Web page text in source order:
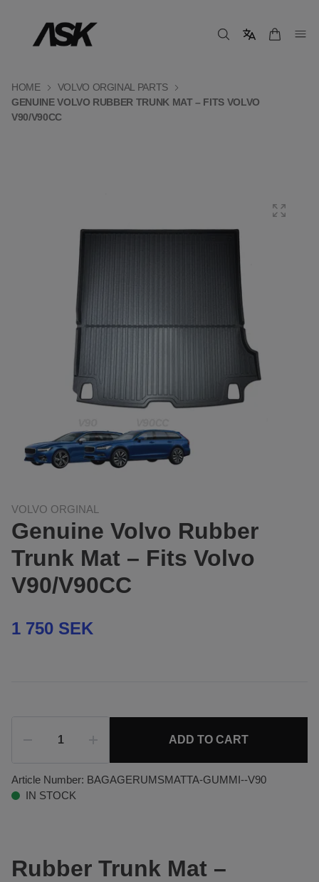
HOME
VOLVO ORGINAL PARTS
GENUINE VOLVO RUBBER TRUNK MAT – FITS VOLVO
V90/V90CC
VOLVO ORGINAL
Genuine Volvo Rubber
Trunk Mat – Fits Volvo
V90/V90CC
1 750 SEK
ADD TO CART
Article Number: BAGAGERUMSMATTA-GUMMI--V90
IN STOCK
Rubber Trunk Mat –